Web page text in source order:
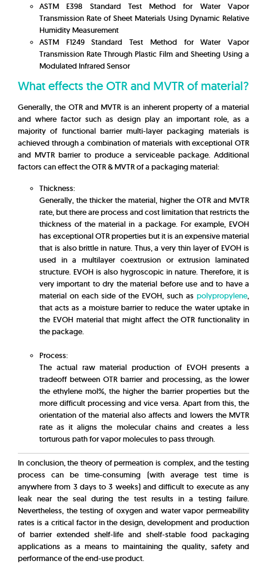
ASTM E398 Standard Test Method for Water Vapor
Transmission Rate of Sheet Materials Using Dynamic Relative
Humidity Measurement
ASTM F1249 Standard Test Method for Water Vapor
Transmission Rate Through Plastic Film and Sheeting Using a
Modulated Infrared Sensor
What effects the OTR and MVTR of material?
Generally, the OTR and MVTR is an inherent property of a material
and where factor such as design play an important role, as a
majority of functional barrier multi-layer packaging materials is
achieved through a combination of materials with exceptional OTR
and MVTR barrier to produce a serviceable package. Additional
factors can effect the OTR & MVTR of a packaging material:
Thickness:
Generally, the thicker the material, higher the OTR and MVTR
rate, but there are process and cost limitation that restricts the
thickness of the material in a package. For example, EVOH
has exceptional OTR properties but it is an expensive material
that is also brittle in nature. Thus, a very thin layer of EVOH is
used in a multilayer coextrusion or extrusion laminated
structure. EVOH is also hygroscopic in nature. Therefore, it is
very important to dry the material before use and to have a
material on each side of the EVOH, such as polypropylene,
that acts as a moisture barrier to reduce the water uptake in
the EVOH material that might affect the OTR functionality in
the package.
Process:
The actual raw material production of EVOH presents a
tradeoff between OTR barrier and processing, as the lower
the ethylene mol%, the higher the barrier properties but the
more difficult processing and vice versa. Apart from this, the
orientation of the material also affects and lowers the MVTR
rate as it aligns the molecular chains and creates a less
torturous path for vapor molecules to pass through.
In conclusion, the theory of permeation is complex, and the testing
process can be time-consuming (with average test time is
anywhere from 3 days to 3 weeks) and difficult to execute as any
leak near the seal during the test results in a testing failure.
Nevertheless, the testing of oxygen and water vapor permeability
rates is a critical factor in the design, development and production
of barrier extended shelf-life and shelf-stable food packaging
applications as a means to maintaining the quality, safety and
performance of the end-use product.